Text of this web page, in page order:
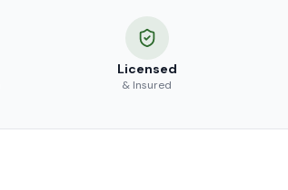
Licensed
& Insured